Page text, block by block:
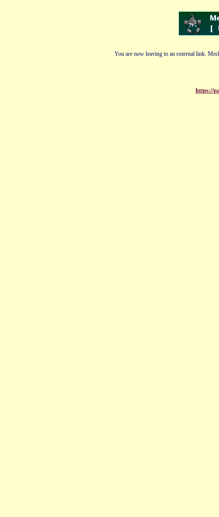
You are now leaving to an external link.
https://